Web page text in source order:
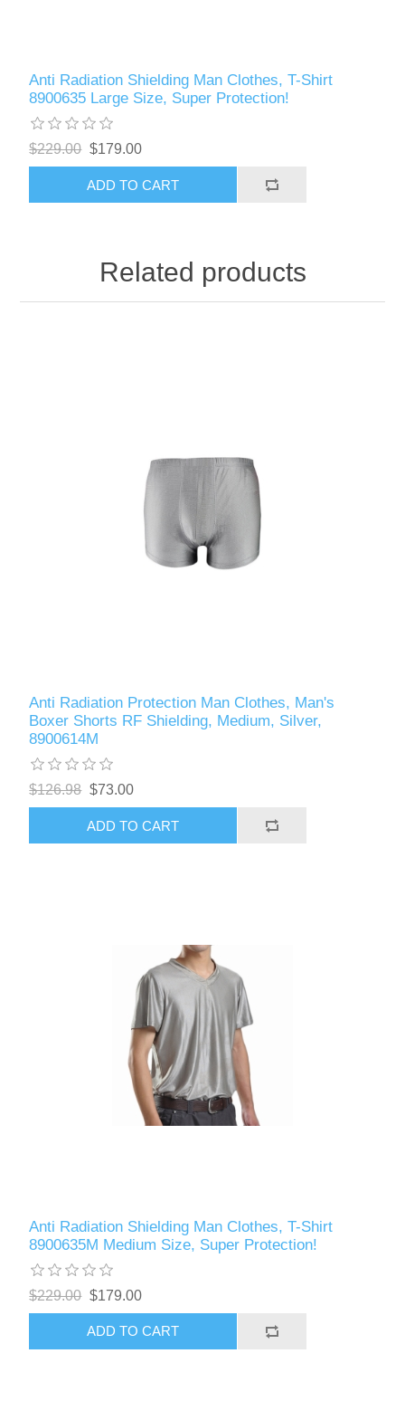
Anti Radiation Shielding Man Clothes, T-Shirt
8900635 Large Size, Super Protection!
$229.00 $179.00
ADD TO CART
Related products
Anti Radiation Protection Man Clothes, Man's
Boxer Shorts RF Shielding, Medium, Silver,
8900614M
$126.98 $73.00
ADD TO CART
Anti Radiation Shielding Man Clothes, T-Shirt
8900635M Medium Size, Super Protection!
$229.00 $179.00
ADD TO CART